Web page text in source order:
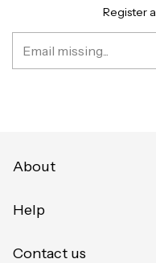
Register
About
Help
Contact us